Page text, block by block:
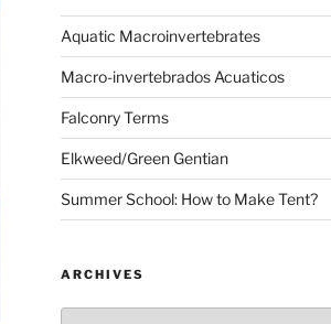
Aquatic Macroinvertebrates
Macro-invertebrados Acuaticos
Falconry Terms
Elkweed/Green Gentian
Summer School: How to Make Tent?
ARCHIVES